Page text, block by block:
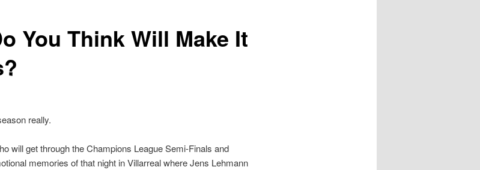
You Think Will Make It
really.
will get through the Champions League Semi-Finals and
memories of that night in Villarreal where Jens Lehmann